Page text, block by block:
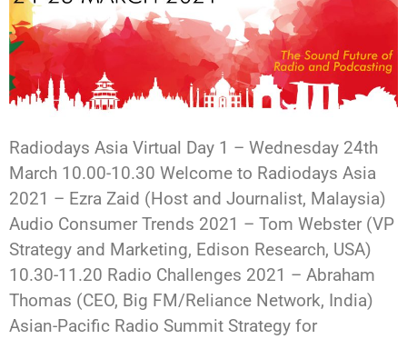
Radiodays Asia Virtual Day 1 – Wednesday 24th
March 10.00-10.30 Welcome to Radiodays Asia
2021 – Ezra Zaid (Host and Journalist, Malaysia)
Audio Consumer Trends 2021 – Tom Webster (VP
Strategy and Marketing, Edison Research, USA)
10.30-11.20 Radio Challenges 2021 – Abraham
Thomas (CEO, Big FM/Reliance Network, India)
Asian-Pacific Radio Summit Strategy for